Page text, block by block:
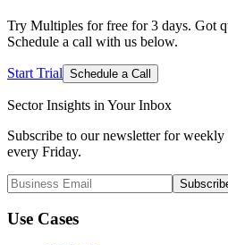
Try Multiples for free for 3 days. Got
Schedule a call with us below.
Start Trial Schedule a Call
Sector Insights in Your Inbox
Subscribe to our newsletter for
every Friday.
Use Cases